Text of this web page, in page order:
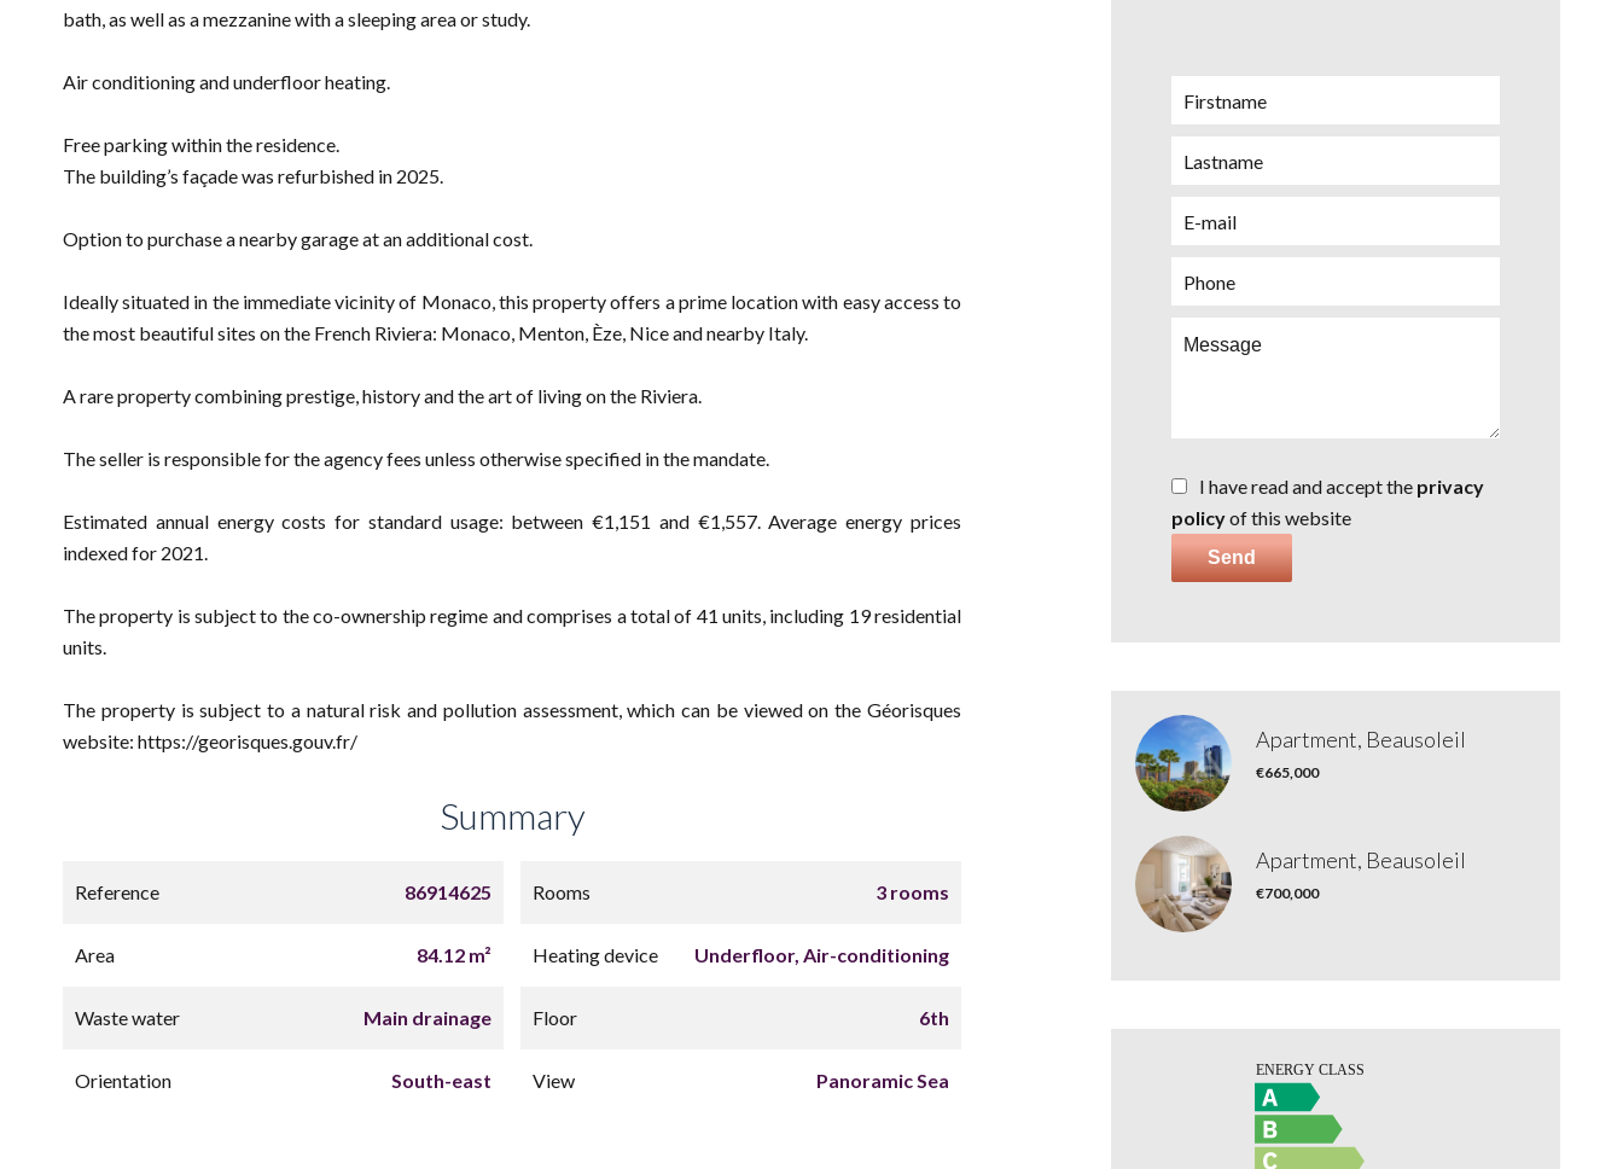
bath, as well as a mezzanine with a sleeping area or study.
Air conditioning and underfloor heating.
Free parking within the residence.
The building’s façade was refurbished in 2025.
Option to purchase a nearby garage at an additional cost.
Ideally situated in the immediate vicinity of Monaco, this property offers a prime location with easy access to
the most beautiful sites on the French Riviera: Monaco, Menton, Èze, Nice and nearby Italy.
A rare property combining prestige, history and the art of living on the Riviera.
The seller is responsible for the agency fees unless otherwise specified in the mandate.
Estimated annual energy costs for standard usage: between €1,151 and €1,557. Average energy prices
indexed for 2021.
The property is subject to the co-ownership regime and comprises a total of 41 units, including 19 residential
units.
The property is subject to a natural risk and pollution assessment, which can be viewed on the Géorisques
website: https://georisques.gouv.fr/
Summary
Reference 86914625 Rooms 3 rooms
Area 84.12 m² Heating device Underfloor, Air-conditioning
Waste water Main drainage Floor 6th
Orientation South-east View Panoramic Sea
I have read and accept the privacy
policyof this website
Send
Apartment, Beausoleil
€665,000
Apartment, Beausoleil
€700,000